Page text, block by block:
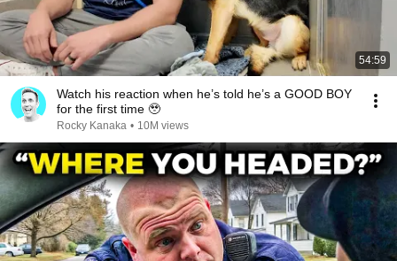
54:59
Watch his reaction when he’s told he’s a GOOD BOY
for the first time 🥹
Rocky Kanaka • 10M views